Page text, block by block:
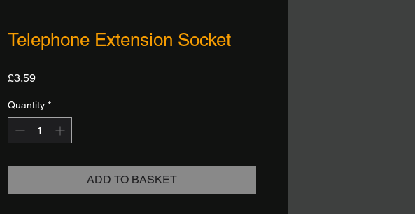
Telephone Extension Socket
£3.59Price
Quantity *
ADD TO BASKET